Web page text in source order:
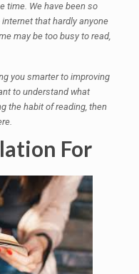
time. We have been so
that hardly anyone
may be too busy to read,
you smarter to improving
to understand what
the habit of reading, then
For